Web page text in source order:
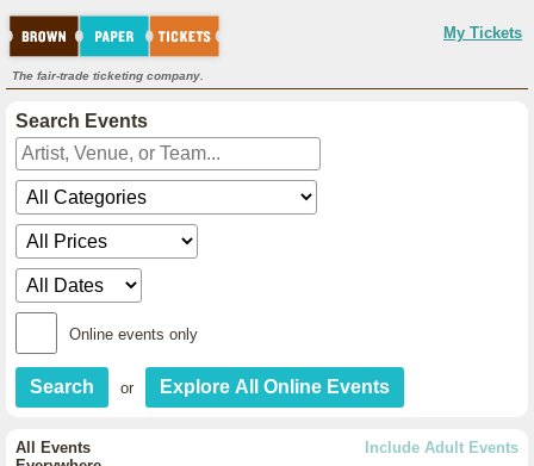
My Tickets
The fair-trade ticketing company.
Search Events
Online events only
or
Include Adult Events
All Events